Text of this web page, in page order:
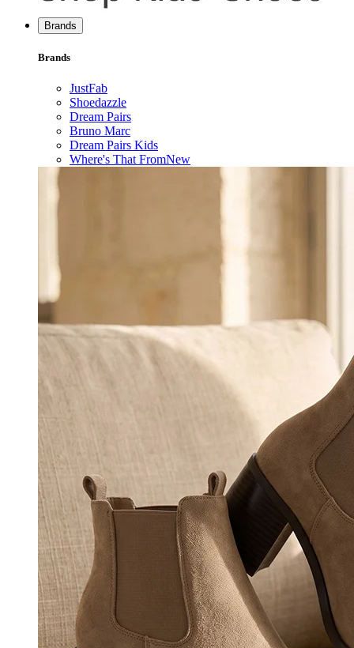
Brands
Brands
JustFab
Shoedazzle
Dream Pairs
Bruno Marc
Dream Pairs Kids
Where's That FromNew